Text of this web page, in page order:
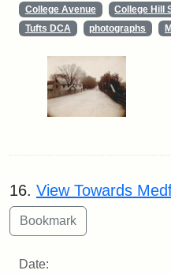
College Avenue College Hill
Tufts DCA
photographs
16. View Towards
Date: